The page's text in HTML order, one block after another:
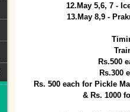
12.May 5,6, 7 -
13.May 8,9 -
Rs.500
Rs.300
Rs. 500 each for Pickle
& Rs. 1000